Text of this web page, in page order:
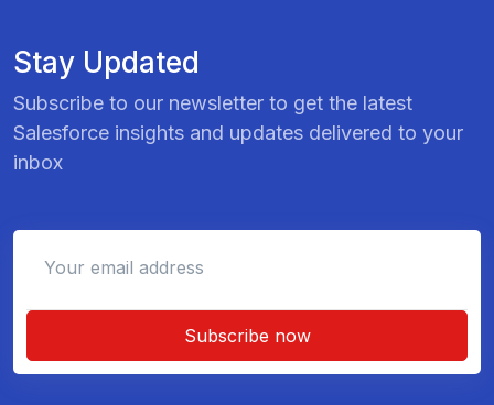
Stay Updated
Subscribe to our newsletter to get the latest
Salesforce insights and updates delivered to your
inbox
Subscribe now